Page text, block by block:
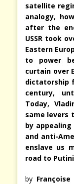
satellite
analogy,
after the
USSR took
Eastern
to power
curtain over
dictatorship
century,
Today,
same levers
by
and anti-
enslave us
road to
by